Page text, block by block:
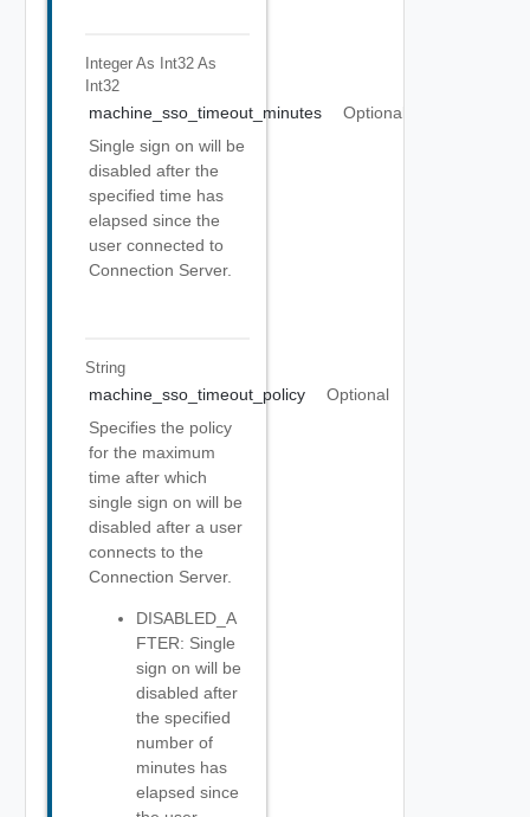
Integer As Int32 As
Int32
machine_sso_timeout_minutes
Optional
Single sign on will be
disabled after the
specified time has
elapsed since the
user connected to
Connection Server.
String
machine_sso_timeout_policy
Optional
Specifies the policy
for the maximum
time after which
single sign on will be
disabled after a user
connects to the
Connection Server.
DISABLED_A
FTER: Single
sign on will be
disabled after
the specified
number of
minutes has
elapsed since